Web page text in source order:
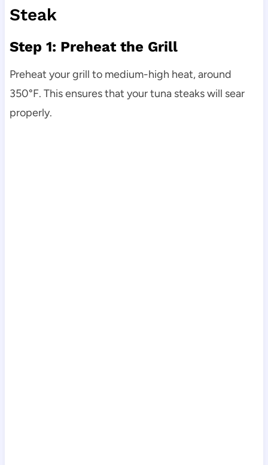
Steak
Step 1: Preheat the Grill
Preheat your grill to medium-high heat, around
350°F. This ensures that your tuna steaks will sear
properly.